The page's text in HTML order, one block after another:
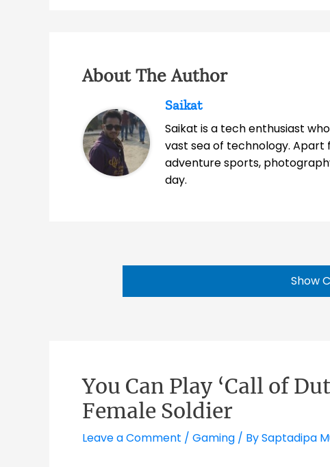
About The Author
Saikat
Saikat is a tech enthusiast
vast sea of technology. Apart
adventure sports,
day.
Show
You Can Play ‘Call of
Female Soldier
Leave a Comment / Gaming / BySaptadipa